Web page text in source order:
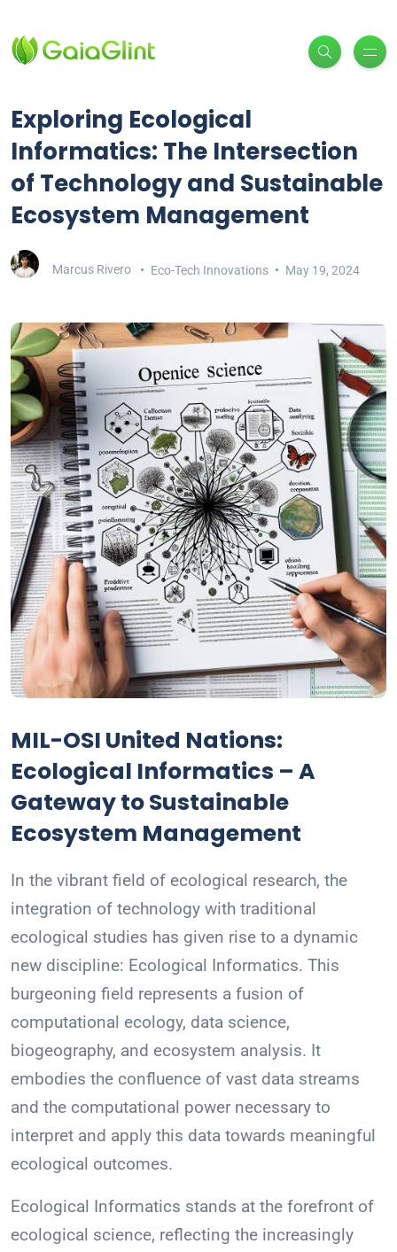
Exploring Ecological
Informatics: The Intersection
of Technology and Sustainable
Ecosystem Management
Marcus Rivero Eco-Tech Innovations May 19, 2024
MIL-OSI United Nations:
Ecological Informatics – A
Gateway to Sustainable
Ecosystem Management
In the vibrant field of ecological research, the
integration of technology with traditional
ecological studies has given rise to a dynamic
new discipline: Ecological Informatics. This
burgeoning field represents a fusion of
computational ecology, data science,
biogeography, and ecosystem analysis. It
embodies the confluence of vast data streams
and the computational power necessary to
interpret and apply this data towards meaningful
ecological outcomes.
Ecological Informatics stands at the forefront of
ecological science, reflecting the increasingly